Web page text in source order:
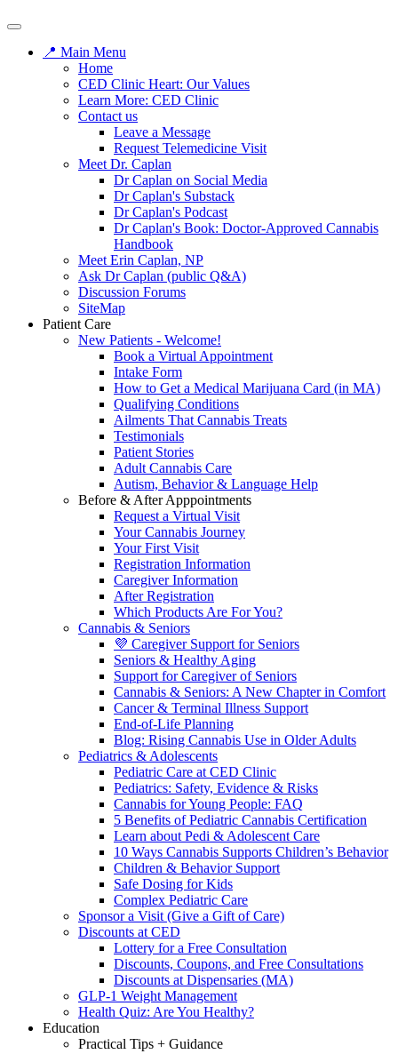
📍 Main Menu
Home
CED Clinic Heart: Our Values
Learn More: CED Clinic
Contact us
Leave a Message
Request Telemedicine Visit
Meet Dr. Caplan
Dr Caplan on Social Media
Dr Caplan's Substack
Dr Caplan's Podcast
Dr Caplan's Book: Doctor-Approved Cannabis
Handbook
Meet Erin Caplan, NP
Ask Dr Caplan (public Q&A)
Discussion Forums
SiteMap
Patient Care
New Patients - Welcome!
Book a Virtual Appointment
Intake Form
How to Get a Medical Marijuana Card (in MA)
Qualifying Conditions
Ailments That Cannabis Treats
Testimonials
Patient Stories
Adult Cannabis Care
Autism, Behavior & Language Help
Before & After Apppointments
Request a Virtual Visit
Your Cannabis Journey
Your First Visit
Registration Information
Caregiver Information
After Registration
Which Products Are For You?
Cannabis & Seniors
💜 Caregiver Support for Seniors
Seniors & Healthy Aging
Support for Caregiver of Seniors
Cannabis & Seniors: A New Chapter in Comfort
Cancer & Terminal Illness Support
End-of-Life Planning
Blog: Rising Cannabis Use in Older Adults
Pediatrics & Adolescents
Pediatric Care at CED Clinic
Pediatrics: Safety, Evidence & Risks
Cannabis for Young People: FAQ
5 Benefits of Pediatric Cannabis Certification
Learn about Pedi & Adolescent Care
10 Ways Cannabis Supports Children’s Behavior
Children & Behavior Support
Safe Dosing for Kids
Complex Pediatric Care
Sponsor a Visit (Give a Gift of Care)
Discounts at CED
Lottery for a Free Consultation
Discounts, Coupons, and Free Consultations
Discounts at Dispensaries (MA)
GLP-1 Weight Management
Health Quiz: Are You Healthy?
Education
Practical Tips + Guidance